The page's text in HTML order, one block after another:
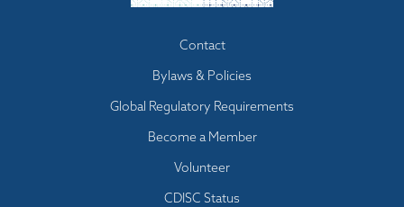
Contact
Bylaws & Policies
Global Regulatory Requirements
Become a Member
Volunteer
CDISC Status